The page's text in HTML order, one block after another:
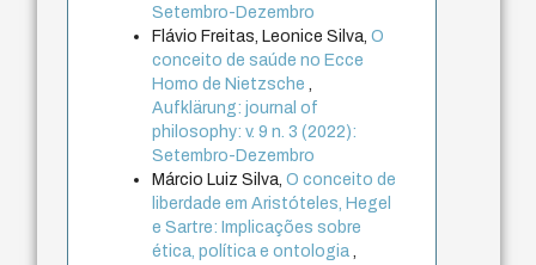
Setembro-Dezembro
Flávio Freitas, Leonice Silva,O
conceito de saúde no Ecce
Homo de Nietzsche,
Aufklärung: journal of
philosophy: v. 9 n. 3 (2022):
Setembro-Dezembro
Márcio Luiz Silva,O conceito de
liberdade em Aristóteles, Hegel
e Sartre: Implicações sobre
ética, política e ontologia,